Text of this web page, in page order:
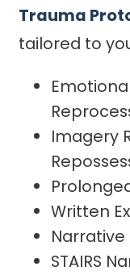
Trauma
tailored to
Imagery
Written
Narrative
STAIRS